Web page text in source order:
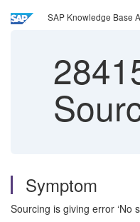
SAP Knowledge Base
Symptom
Sourcing is giving error ‘No